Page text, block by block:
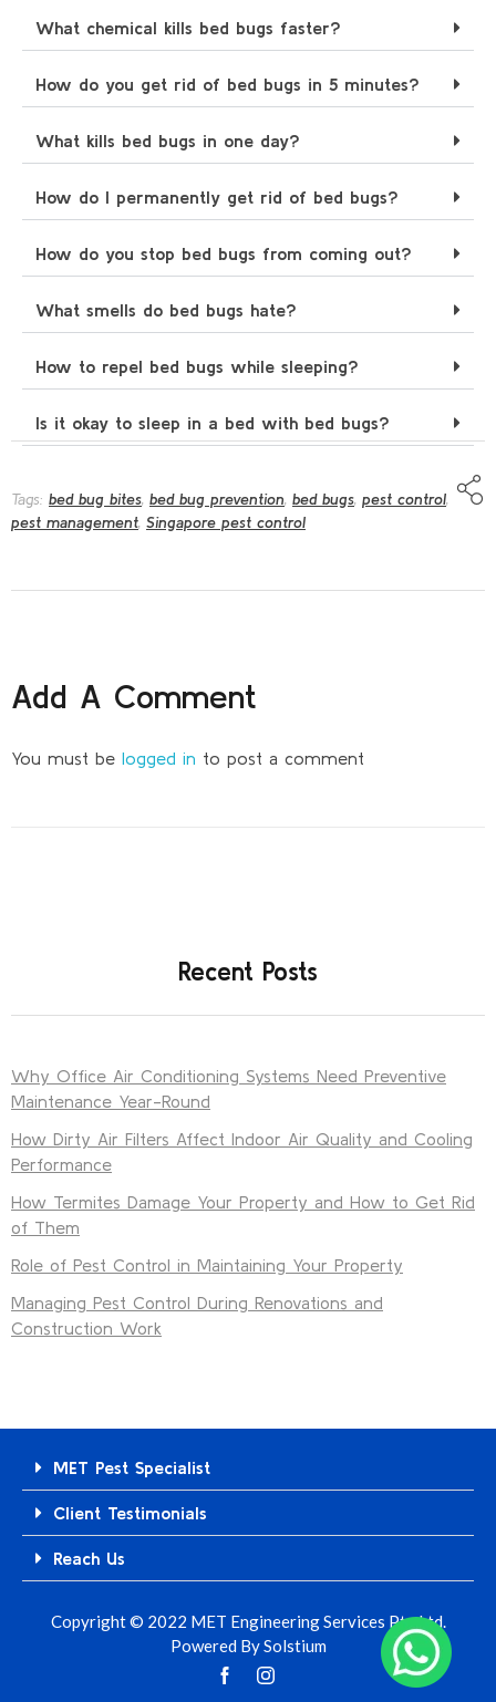
What chemical kills bed bugs faster?
How do you get rid of bed bugs in 5 minutes?
What kills bed bugs in one day?
How do I permanently get rid of bed bugs?
How do you stop bed bugs from coming out?
What smells do bed bugs hate?
How to repel bed bugs while sleeping?
Is it okay to sleep in a bed with bed bugs?
Tags: bed bug bites, bed bug prevention, bed bugs, pest control,
pest management, Singapore pest control
Add A Comment
You must be logged in to post a comment
Recent Posts
Why Office Air Conditioning Systems Need Preventive
Maintenance Year-Round
How Dirty Air Filters Affect Indoor Air Quality and Cooling
Performance
How Termites Damage Your Property and How to Get Rid
of Them
Role of Pest Control in Maintaining Your Property
Managing Pest Control During Renovations and
Construction Work
MET Pest Specialist
Client Testimonials
Reach Us
Copyright © 2022 MET Engineering Services Pte Ltd.
Powered BySolstium